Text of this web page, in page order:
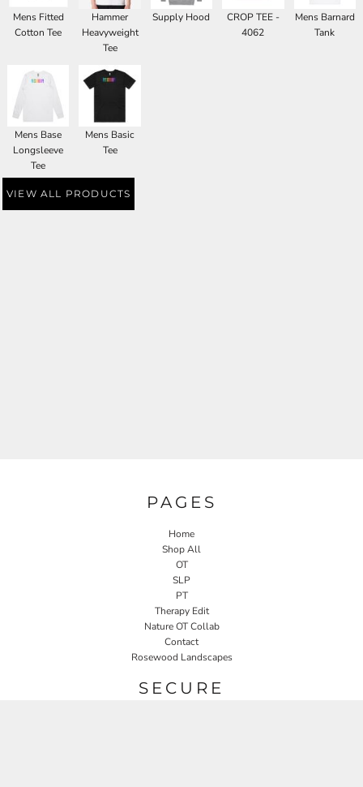
Mens Fitted
Cotton Tee
Hammer
Heavyweight
Tee
Supply Hood
CROP TEE -
4062
Mens Barnard
Tank
Mens Base
Longsleeve
Tee
Mens Basic
Tee
VIEW ALL PRODUCTS
PAGES
Home
Shop All
OT
SLP
PT
Therapy Edit
Nature OT Collab
Contact
Rosewood Landscapes
SECURE